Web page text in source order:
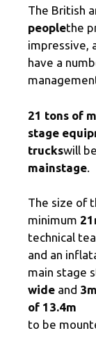
The British
peoplethe
impressive,
have a
21 tons of
stage
truckswill
mainstage
The size of
minimum
technical
and an
main stage
wide and
of 13.4m
to be